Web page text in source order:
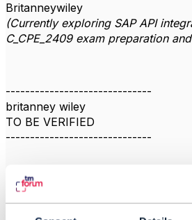
Britanneywiley
(Currently exploring SAP API
C_CPE_2409 exam preparation
------------------------------
britanney wiley
TO BE VERIFIED
------------------------------